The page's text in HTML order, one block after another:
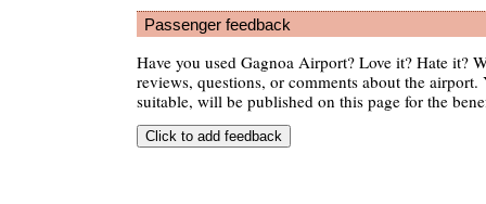
Passenger feedback
Have you used Gagnoa Airport? Love it? Hate it?
reviews, questions, or comments about the airport.
suitable, will be published on this page for the